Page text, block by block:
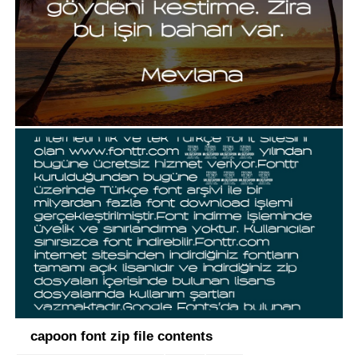
capoon font zip file contents